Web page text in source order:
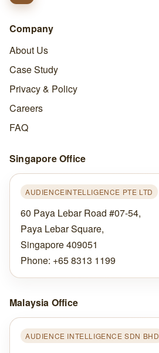
Company
About Us
Case Study
Privacy & Policy
Careers
FAQ
Singapore Office
AUDIENCEINTELLIGENCE PTE LTD
60 Paya Lebar Road #07-54,
Paya Lebar Square,
Singapore 409051
Phone: +65 8313 1199
Malaysia Office
AUDIENCE INTELLIGENCE SDN BHD